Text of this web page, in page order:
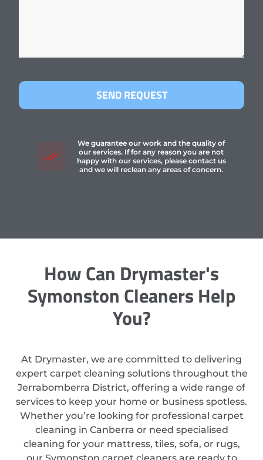
SEND REQUEST
We guarantee our work and the quality of
our services. If for any reason you are not
happy with our services, please contact us
and we will reclean any areas of concern.
How Can Drymaster's
Symonston Cleaners Help
You?
At Drymaster, we are committed to delivering
expert carpet cleaning solutions throughout the
Jerrabomberra District, offering a wide range of
services to keep your home or business spotless.
Whether you’re looking for professional carpet
cleaning in Canberra or need specialised
cleaning for your mattress, tiles, sofa, or rugs,